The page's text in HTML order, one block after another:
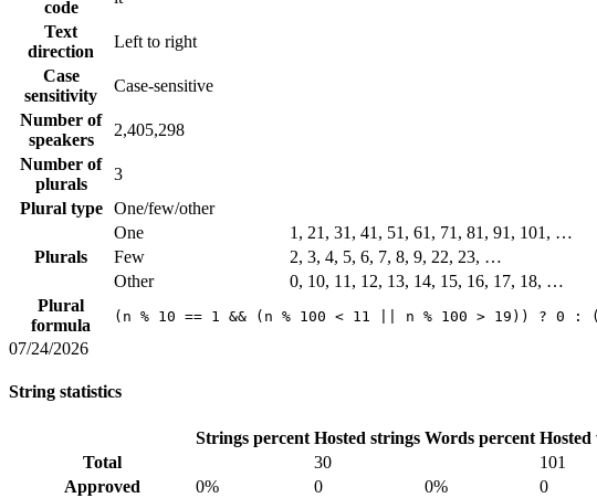
code
Text
direction
Left to right
Case
sensitivity
Case-sensitive
Number of
speakers
2,405,298
Number of
plurals
3
Plural type
One/few/other
Plurals
One
1, 21, 31, 41, 51, 61, 71, 81, 91, 101, …
Few
2, 3, 4, 5, 6, 7, 8, 9, 22, 23, …
Other
0, 10, 11, 12, 13, 14, 15, 16, 17, 18, …
Plural
formula
(n % 10 == 1 && (n % 100 < 11 || n % 100 > 19)) ? 0 :
07/24/2026
String statistics
Strings percent Hosted strings Words percent Hosted
Total
30 101
Approved
0% 0 0% 0